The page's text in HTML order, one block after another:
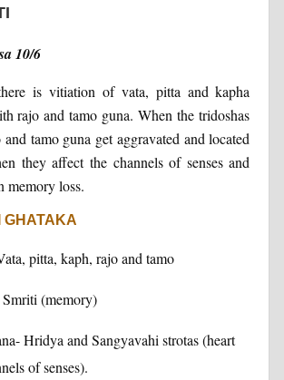
10/6
is vitiation of vata, pitta and kapha
rajo and tamo guna. When the tridoshas
tamo guna get aggravated and located
they affect the channels of senses and
memory loss.
GHATAKA
pitta, kaph, rajo and tamo
(memory)
Hridya and Sangyavahi strotas (heart
of senses).